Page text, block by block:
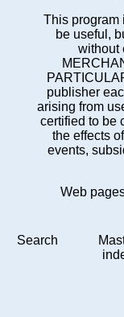
This program
be useful,
without
publisher
arising from
certified to be
the effects
events,
Web
Search